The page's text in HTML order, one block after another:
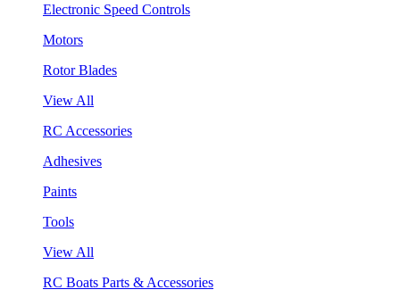
Electronic Speed Controls
Motors
Rotor Blades
View All
RC Accessories
Adhesives
Paints
Tools
View All
RC Boats Parts & Accessories